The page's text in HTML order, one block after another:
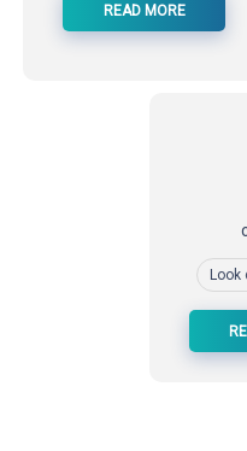
READ MORE
Look